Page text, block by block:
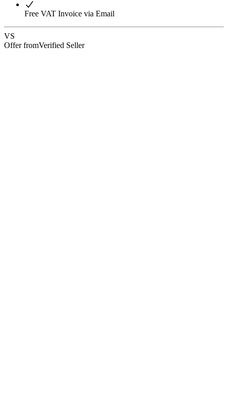
Free VAT Invoice via Email
VS
Offer fromVerified Seller